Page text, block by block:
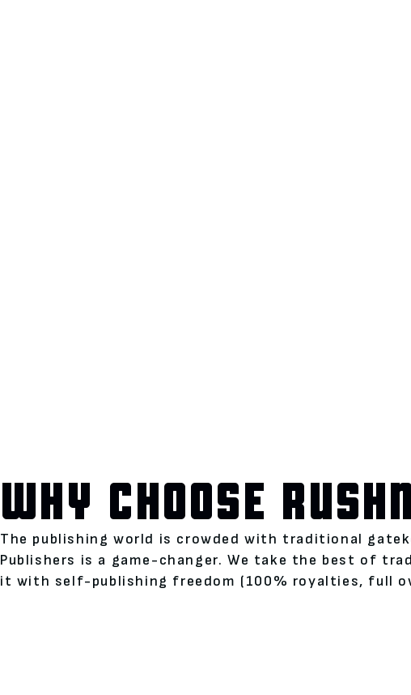
WHY CHOOSE
The publishing world is crowded with traditional
Publishers is a game-changer. We take the best of
it with self-publishing freedom (100% royalties, full